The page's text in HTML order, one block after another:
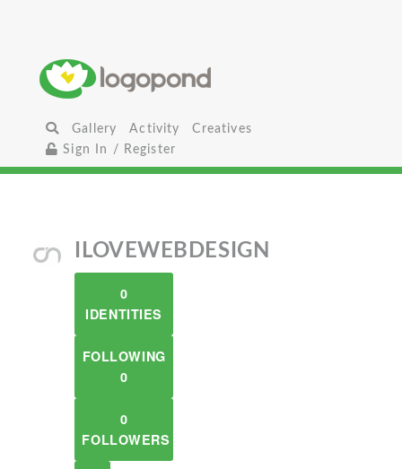
Gallery Activity
Creatives
Sign In / Register
ILOVEWEBDESIGN
0
IDENTITIES
FOLLOWING
0
0
FOLLOWERS